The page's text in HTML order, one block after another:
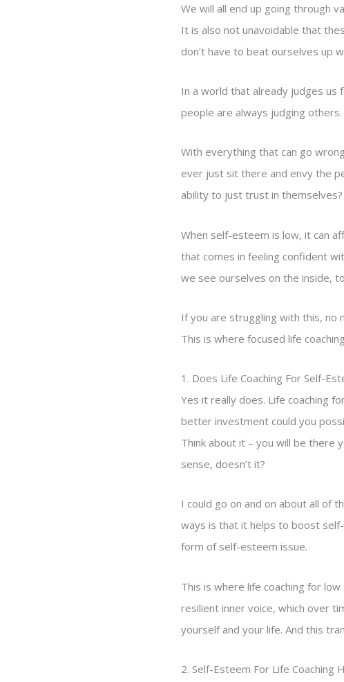
We will all end up going through
It is also not unavoidable that
don’t have to beat ourselves up
In a world that already judges us
people are always judging
With everything that can go
ever just sit there and envy the
ability to just trust in themselves?
When self-esteem is low, it can
that comes in feeling confident
we see ourselves on the inside,
If you are struggling with this, no
This is where focused life
1. Does Life Coaching For Self-
Yes it really does. Life coaching
better investment could you
Think about it – you will be there
sense, doesn’t it?
I could go on and on about all of
ways is that it helps to boost self-
form of self-esteem issue.
This is where life coaching for
resilient inner voice, which over
yourself and your life. And this
2. Self-Esteem For Life Coaching